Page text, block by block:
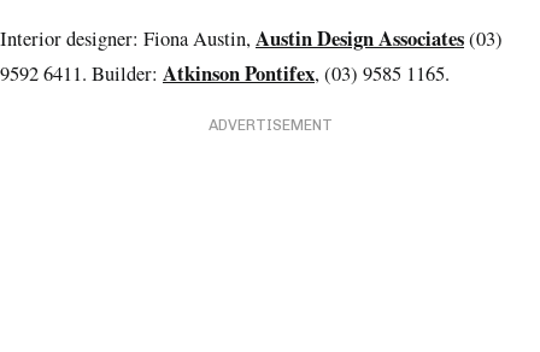
Interior designer: Fiona Austin,Austin Design Associates(03)
9592 6411. Builder: Atkinson Pontifex, (03) 9585 1165.
ADVERTISEMENT